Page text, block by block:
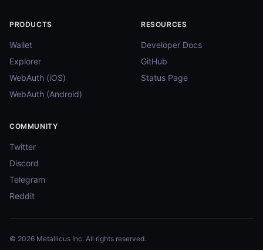
PRODUCTS
Wallet
Explorer
WebAuth (iOS)
WebAuth (Android)
RESOURCES
Developer Docs
GitHub
Status Page
COMMUNITY
Twitter
Discord
Telegram
Reddit
© 2026 Metallicus Inc. All rights reserved.